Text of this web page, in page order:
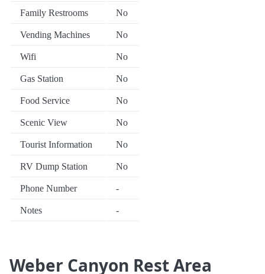
Family Restrooms No
Vending Machines No
Wifi No
Gas Station No
Food Service No
Scenic View No
Tourist Information No
RV Dump Station No
Phone Number -
Notes -
Weber Canyon Rest Area